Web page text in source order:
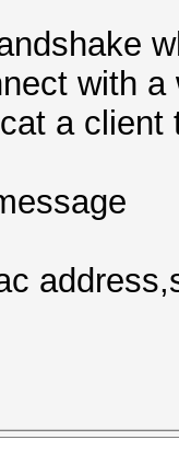
with
a